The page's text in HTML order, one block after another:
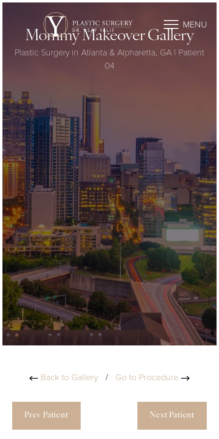
MENU
Mommy Makeover Gallery
Plastic Surgery in Atlanta & Alpharetta, GA | Patient
04
Back to Gallery / Go to Procedure
Prev Patient Next Patient